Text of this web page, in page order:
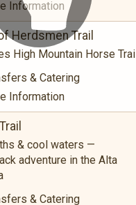
Information
Herdsmen Trail
High Mountain Horse Trail
& Catering
Information
& cool waters —
adventure in the Alta
& Catering